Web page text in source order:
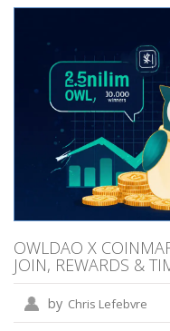
OWLDAO X
JOIN, REWARDS &
by Chris Lefebvre